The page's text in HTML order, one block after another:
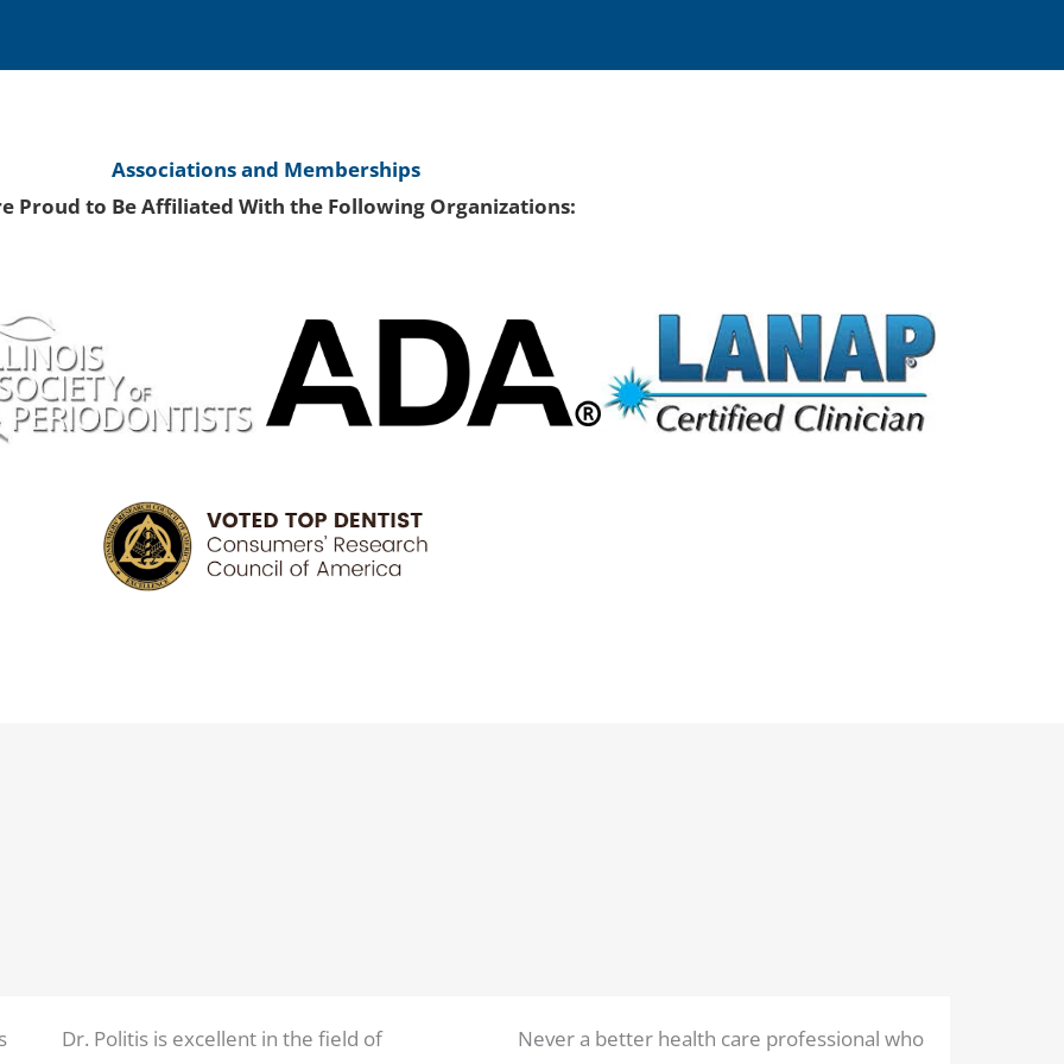
Associations and Memberships
Proud to Be Affiliated With the Following Organizations:
Dr. Politis is excellent in the field of
Never a better health care professional who